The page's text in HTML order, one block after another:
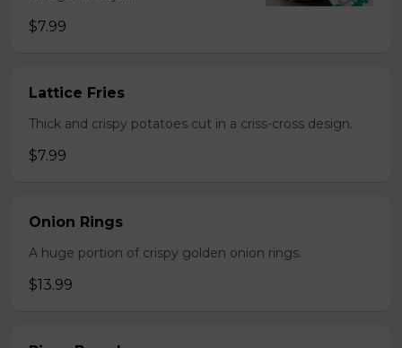
$7.99
Lattice Fries
Thick and crispy potatoes cut in a criss-cross design.
$7.99
Onion Rings
A huge portion of crispy golden onion rings.
$13.99